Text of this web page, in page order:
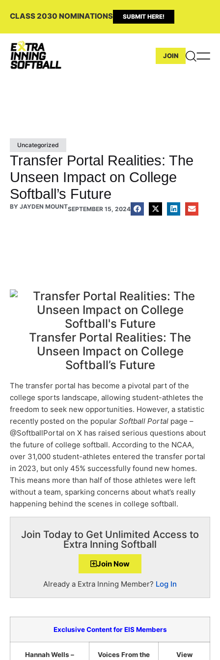
CLASS 2030 NOMINATIONS SUBMIT HERE!
JOIN
Uncategorized
Transfer Portal Realities: The
Unseen Impact on College
Softball’s Future
BY JAYDEN MOUNTSEPTEMBER 15, 2024
Transfer Portal Realities: The
Unseen Impact on College
Softball’s Future
The transfer portal has become a pivotal part of the
college sports landscape, allowing student-athletes the
freedom to seek new opportunities. However, a statistic
recently posted on the popular Softball Portal page –
@SoftballPortal on X has raised serious questions about
the future of college softball. According to the NCAA,
over 31,000 student-athletes entered the transfer portal
in 2023, but only 45% successfully found new homes.
This means more than half of those athletes were left
without a team, sparking concerns about what’s really
happening behind the scenes in college softball.
Join Today to Get Unlimited Access to
Extra Inning Softball
Join Now
Already a Extra Inning Member? Log In
Exclusive Content for EIS Members
Hannah Wells –
Voices From the
View